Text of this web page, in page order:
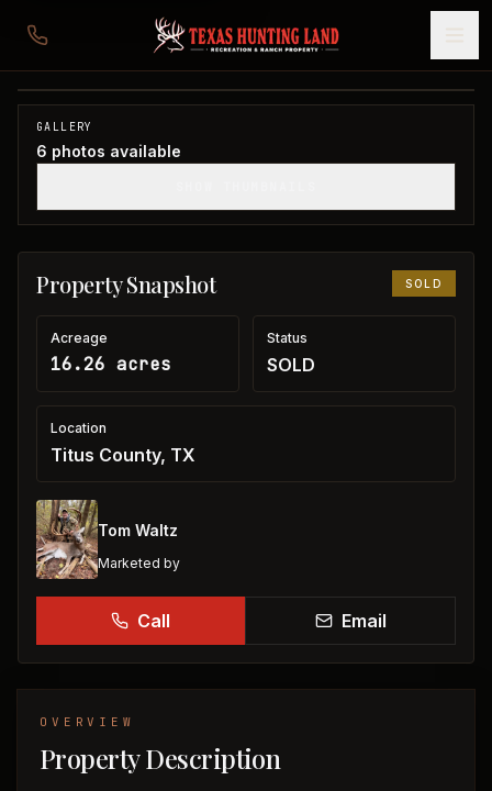
16 acres in Titus County
Titus County, TX
SOLD
GALLERY
6 photos available
Property Snapshot SOLD
Acreage
16.26 acres
Status
SOLD
Location
Titus County, TX
Tom Waltz
Marketed by
Call Email
OVERVIEW
Property Description